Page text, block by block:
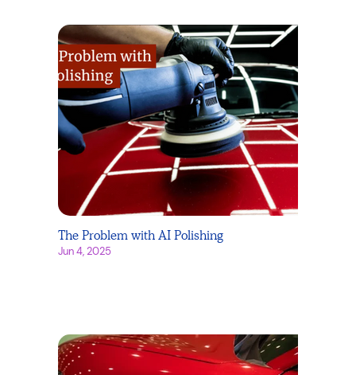
The Problem with AI Polishing
Jun 4, 2025